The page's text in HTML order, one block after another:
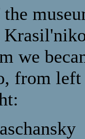
we
from